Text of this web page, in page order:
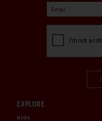
EXPLORE
MEDIA